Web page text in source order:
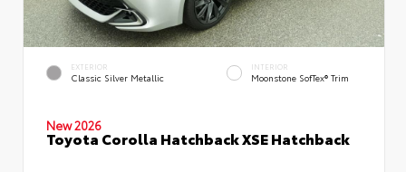
EXTERIOR
Classic Silver Metallic
INTERIOR
Moonstone SofTex® Trim
New 2026
Toyota Corolla Hatchback XSE Hatchback